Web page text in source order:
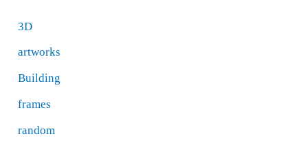
3D
artworks
Building
frames
random